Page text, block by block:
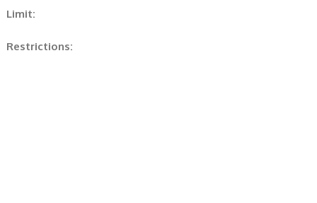
Limit:
Restrictions: